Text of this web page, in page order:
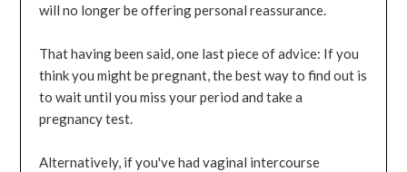
will no longer be offering personal reassurance.
That having been said, one last piece of advice: If you
think you might be pregnant, the best way to find out is
to wait until you miss your period and take a
pregnancy test.
Alternatively, if you've had vaginal intercourse